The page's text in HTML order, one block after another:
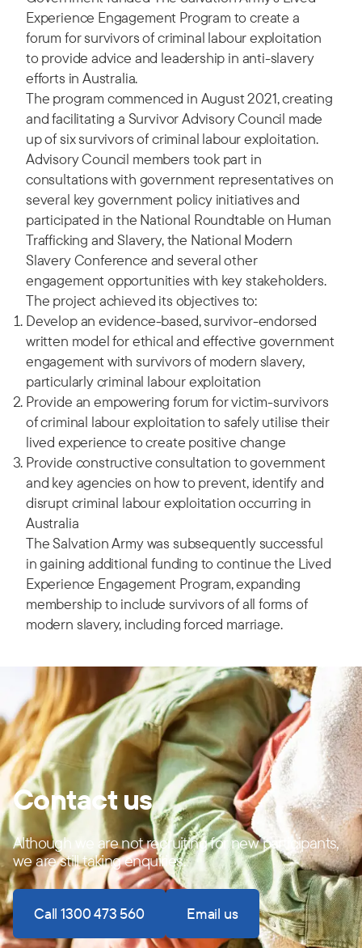
Experience Engagement Program to create a
forum for survivors of criminal labour exploitation
to provide advice and leadership in anti-slavery
efforts in Australia.
The program commenced in August 2021, creating
and facilitating a Survivor Advisory Council made
up of six survivors of criminal labour exploitation.
Advisory Council members took part in
consultations with government representatives on
several key government policy initiatives and
participated in the National Roundtable on Human
Trafficking and Slavery, the National Modern
Slavery Conference and several other
engagement opportunities with key stakeholders.
The project achieved its objectives to:
Develop an evidence-based, survivor-endorsed
written model for ethical and effective government
engagement with survivors of modern slavery,
particularly criminal labour exploitation
Provide an empowering forum for victim-survivors
of criminal labour exploitation to safely utilise their
lived experience to create positive change
Provide constructive consultation to government
and key agencies on how to prevent, identify and
disrupt criminal labour exploitation occurring in
Australia
The Salvation Army was subsequently successful
in gaining additional funding to continue the Lived
Experience Engagement Program, expanding
membership to include survivors of all forms of
modern slavery, including forced marriage.
Contact us
Although we are not recruiting for new participants,
we are still taking enquiries.
Call 1300 473 560 Email us